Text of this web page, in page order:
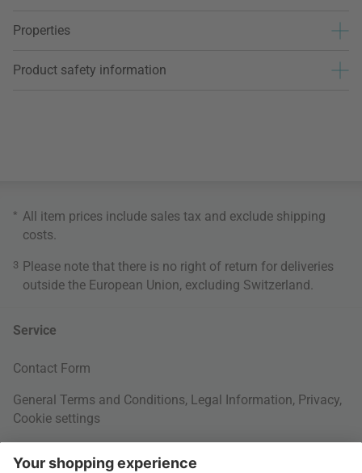
Properties
Product safety information
* All item prices include sales tax and exclude shipping
costs
3 Please note that there is no right of return for deliveries
outside the European Union, excluding Switzerland.
Service
Contact Form
General Terms and Conditions, Legal Information, Privacy,
Cookie settings